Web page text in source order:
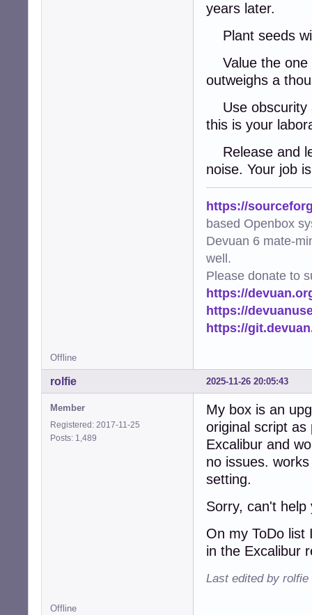
years later.
Plant seeds
Value the one
outweighs a
Use obscurity
this is your
Release and
noise. Your job
https://
based Openbox
Devuan 6 mate-
well.
Please donate to
https://
https://
https://
Offline
2025-11-26 20:05:43
rolfie
Member
Registered: 2017-11-25
Posts: 1,489
My box is an
original script
Excalibur and
no issues.
setting.
Sorry, can't help
On my ToDo list
in the Excalibur
Last edited by rolfie
Offline